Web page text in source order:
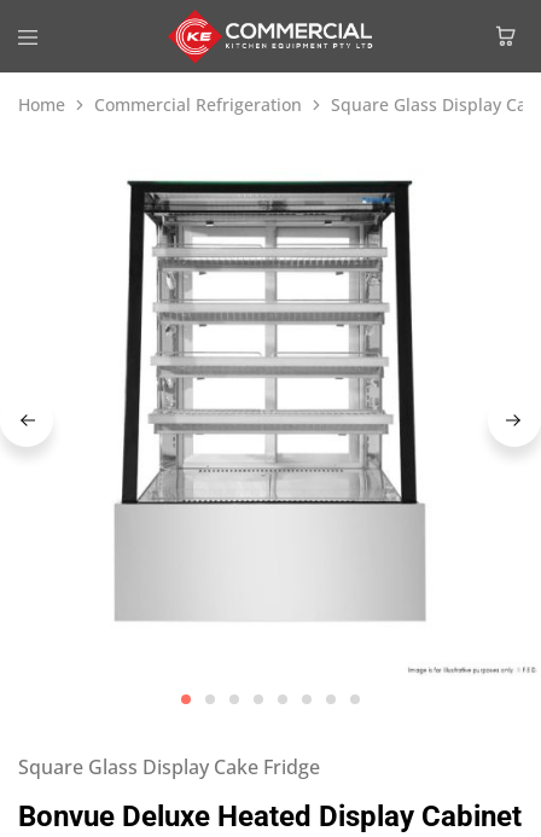
Home Commercial Refrigeration Square Glass Display
Square Glass Display Cake Fridge
Bonvue Deluxe Heated Display Cabinet